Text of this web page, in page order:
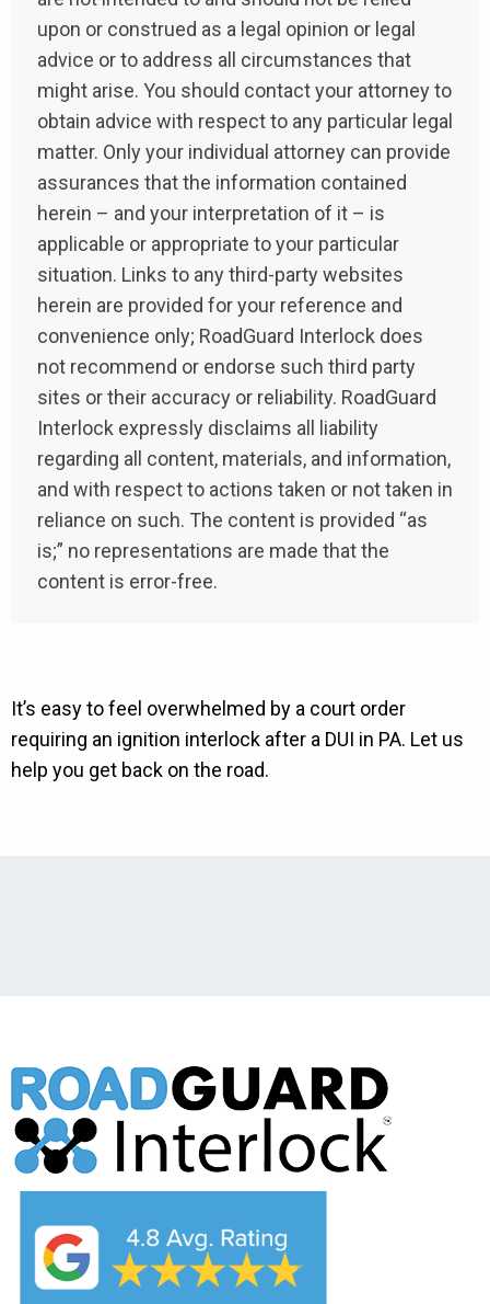
upon or construed as a legal opinion or legal
advice or to address all circumstances that
might arise. You should contact your attorney to
obtain advice with respect to any particular legal
matter. Only your individual attorney can provide
assurances that the information contained
herein – and your interpretation of it – is
applicable or appropriate to your particular
situation. Links to any third-party websites
herein are provided for your reference and
convenience only; RoadGuard Interlock does
not recommend or endorse such third party
sites or their accuracy or reliability. RoadGuard
Interlock expressly disclaims all liability
regarding all content, materials, and information,
and with respect to actions taken or not taken in
reliance on such. The content is provided “as
is;” no representations are made that the
content is error-free.
It’s easy to feel overwhelmed by a court order
requiring an ignition interlock after a DUI in PA. Let us
help you get back on the road.